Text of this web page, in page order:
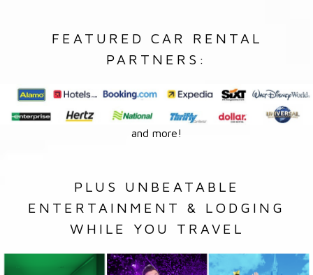
FEATURED CAR RENTAL
PARTNERS:
and more!
PLUS UNBEATABLE
ENTERTAINMENT & LODGING
WHILE YOU TRAVEL